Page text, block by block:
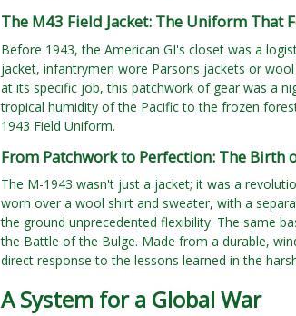
The M43 Field Jacket: The Uniform That
Before 1943, the American GI's closet was a
jacket, infantrymen wore Parsons jackets or
at its specific job, this patchwork of gear was a
tropical humidity of the Pacific to the frozen
1943 Field Uniform.
From Patchwork to Perfection: The Birth
The M-1943 wasn't just a jacket; it was a
worn over a wool shirt and sweater, with a
the ground unprecedented flexibility. The same
the Battle of the Bulge. Made from a durable,
direct response to the lessons learned in the
A System for a Global War